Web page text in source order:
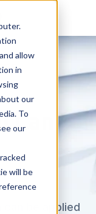
allow
in
our
To
our
will be
can be applied